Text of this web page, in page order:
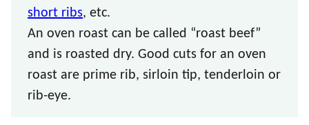
short ribs, etc.
An oven roast can be called “roast beef”
and is roasted dry. Good cuts for an oven
roast are prime rib, sirloin tip, tenderloin or
rib-eye.